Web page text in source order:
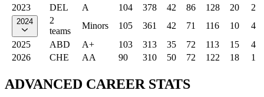
2023
DEL A 104 378 42 86 128 20 2
2024
2
teams
Minors 105 361 42 71 116 10
4
2025
ABD A+ 103 313 35 72 113 15
4
2026
CHE AA 90 310 50 72 122 18 1
ADVANCED CAREER STATS